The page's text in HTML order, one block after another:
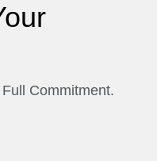
Commitment.